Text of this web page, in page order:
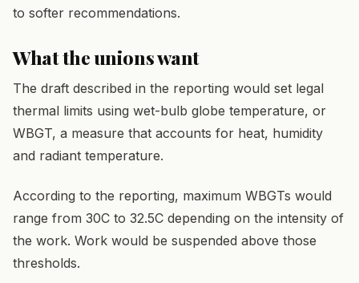
to softer recommendations.
What the unions want
The draft described in the reporting would set legal
thermal limits using wet-bulb globe temperature, or
WBGT, a measure that accounts for heat, humidity
and radiant temperature.
According to the reporting, maximum WBGTs would
range from 30C to 32.5C depending on the intensity of
the work. Work would be suspended above those
thresholds.